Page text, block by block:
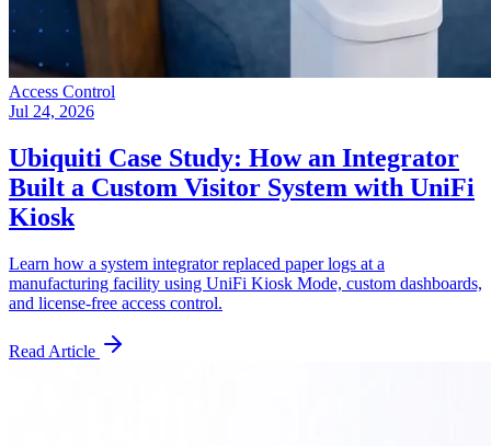
Access Control
Jul 24, 2026
Ubiquiti Case Study: How an Integrator
Built a Custom Visitor System with UniFi
Kiosk
Learn how a system integrator replaced paper logs at a
manufacturing facility using UniFi Kiosk Mode, custom dashboards,
and license-free access control.
Read Article